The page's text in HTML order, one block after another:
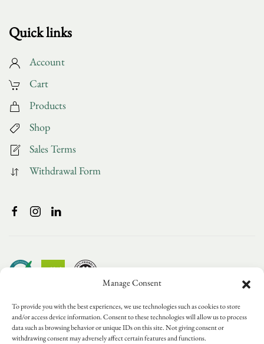
Manage Consent
To provide you with the best experiences, we use technologies such as cookies to store
and/or access device information. Consent to these technologies will allow us to process
data such as browsing behavior or unique IDs on this site. Not giving consent or
withdrawing consent may adversely affect certain features and functions.
Quick links
Account
Cart
Products
Shop
Sales Terms
Withdrawal Form